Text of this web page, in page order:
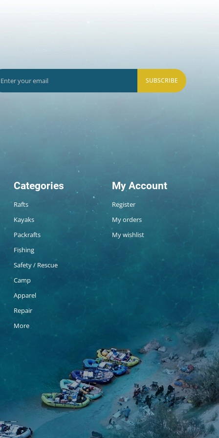
SUBSCRIBE
Categories
Rafts
Kayaks
Packrafts
Fishing
Safety / Rescue
Camp
Apparel
Repair
More
My Account
Register
My orders
My wishlist